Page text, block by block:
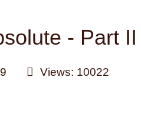
- Part II
Views: 10022